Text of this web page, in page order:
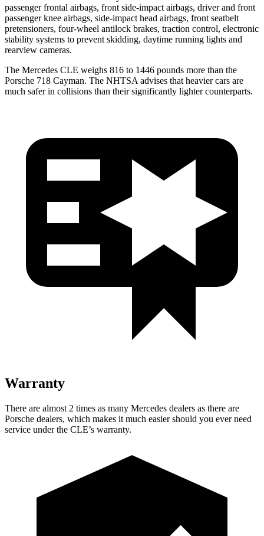
passenger frontal airbags, front side-impact airbags, driver and front
passenger knee airbags, side-impact head airbags, front seatbelt
pretensioners, four-wheel antilock brakes, traction control, electronic
stability systems to prevent skidding, daytime running lights and
rearview cameras.
The Mercedes CLE weighs 816 to 1446 pounds more than the
Porsche 718 Cayman. The NHTSA advises that heavier cars are
much safer in collisions than their significantly lighter counterparts.
Warranty
There are almost 2 times as many Mercedes dealers as there are
Porsche dealers, which makes it much easier should you ever need
service under the CLE’s warranty.